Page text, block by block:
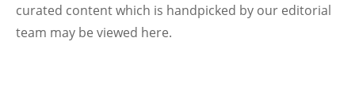
curated content which is handpicked by our editorial
team may be viewed here.